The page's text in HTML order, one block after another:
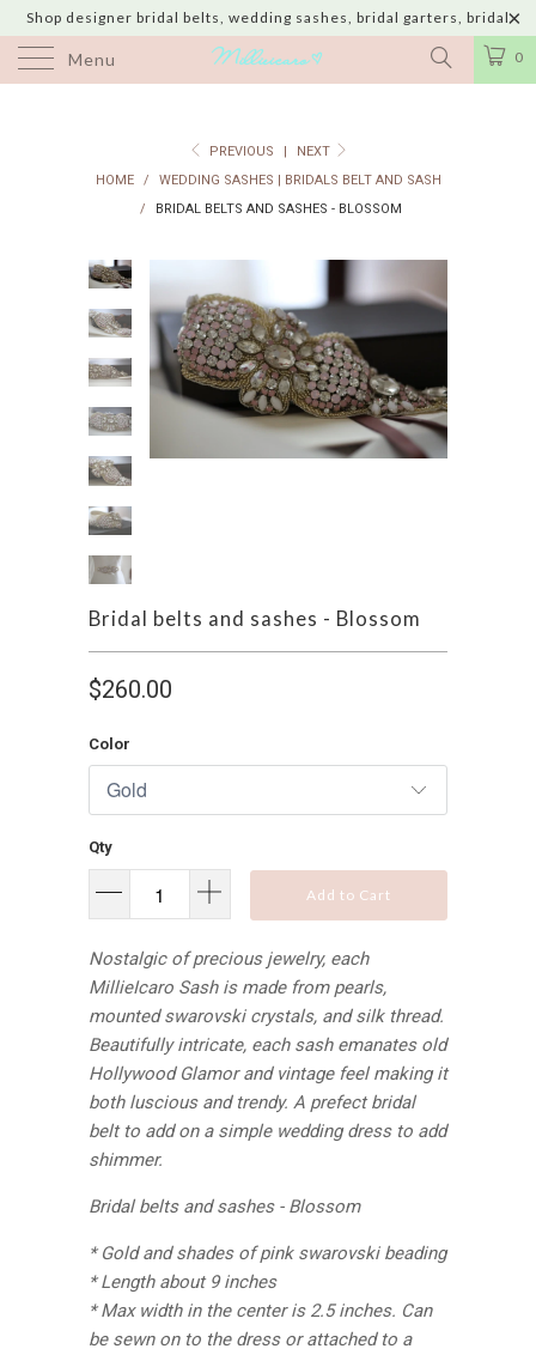
Shop designer bridal belts, wedding sashes, bridal garters, bridal
jewelry & wedding hair adornments handmade in USA with shipping to
UK, Canada, Australia, Italy, Japan and 60 more countries
Menu 0
PREVIOUS |
NEXT
HOME
/
WEDDING SASHES | BRIDALS BELT AND SASH
/
BRIDAL BELTS AND SASHES - BLOSSOM
Bridal belts and sashes - Blossom
$260.00
Color
Qty
Add to Cart
Nostalgic of precious jewelry, each
MillieIcaro Sash is made from pearls,
mounted swarovski crystals, and silk thread.
Beautifully intricate, each sash emanates old
Hollywood Glamor and vintage feel making it
both luscious and trendy. A prefect bridal
belt to add on a simple wedding dress to add
shimmer.
Bridal belts and sashes - Blossom
* Gold and shades of pink swarovski beading
* Length about 9 inches
* Max width in the center is 2.5 inches. Can
be sewn on to the dress or attached to a